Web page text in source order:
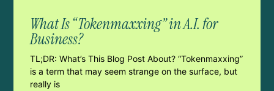
What Is “Tokenmaxxing” in A.I. for
Business?
TL;DR: What’s This Blog Post About? “Tokenmaxxing”
is a term that may seem strange on the surface, but
really is